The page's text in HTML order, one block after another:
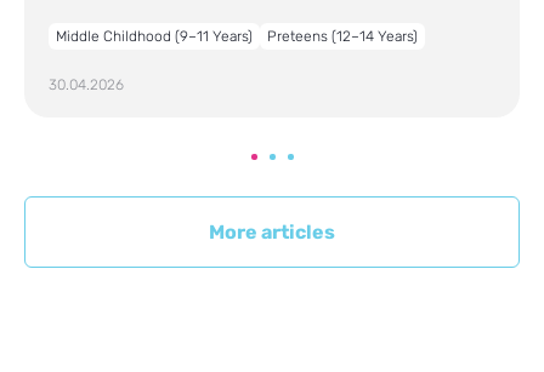
Middle Childhood (9–11 Years) Preteens (12–14 Years)
30.04.2026
More articles